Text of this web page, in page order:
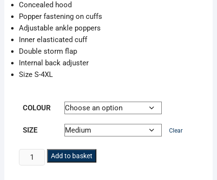
Concealed hood
Popper fastening on cuffs
Adjustable ankle poppers
Inner elasticated cuff
Double storm flap
Internal back adjuster
Size S-4XL
COLOUR
SIZE Clear
Storm-
Flex
Add to basket